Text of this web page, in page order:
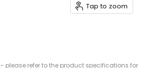
Tap to zoom
please refer to the product specifications for